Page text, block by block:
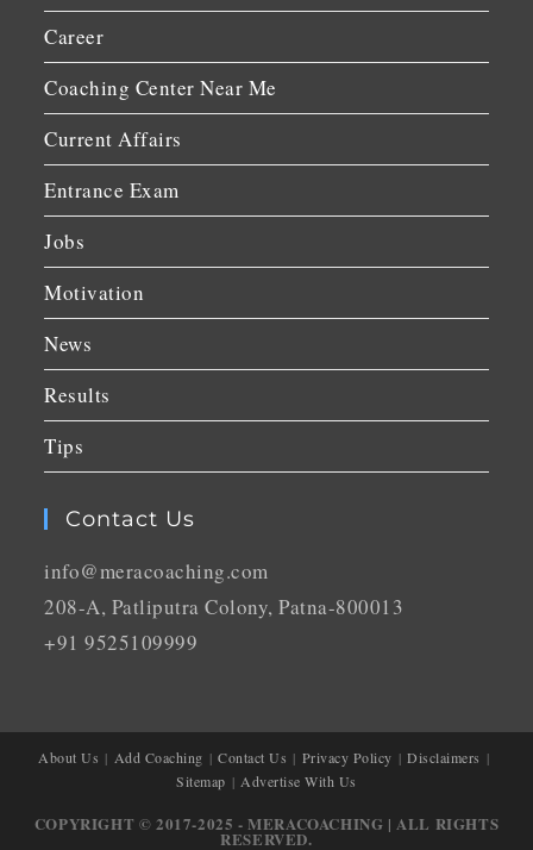
Career
Coaching Center Near Me
Current Affairs
Entrance Exam
Jobs
Motivation
News
Results
Tips
Contact Us
info@meracoaching.com
208-A, Patliputra Colony, Patna-800013
+91 9525109999
About Us Add Coaching Contact Us Privacy Policy
Disclaimers
Sitemap
Advertise With Us
COPYRIGHT © 2017-2025 - MERACOACHING | ALL RIGHTS
RESERVED.